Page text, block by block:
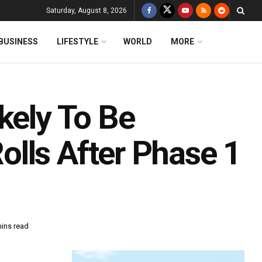
Saturday, August 8, 2026
LIFESTYLE WORLD MORE
To Be
After Phase 1
read